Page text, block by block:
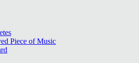
Piece of Music